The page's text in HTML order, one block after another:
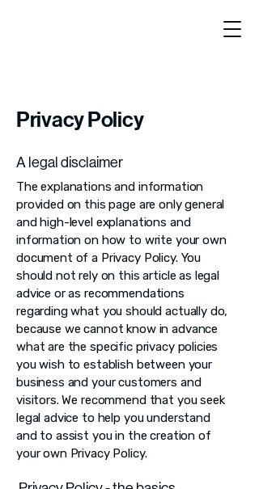
Privacy Policy
A legal disclaimer
The explanations and information
provided on this page are only general
and high-level explanations and
information on how to write your own
document of a Privacy Policy. You
should not rely on this article as legal
advice or as recommendations
regarding what you should actually do,
because we cannot know in advance
what are the specific privacy policies
you wish to establish between your
business and your customers and
visitors. We recommend that you seek
legal advice to help you understand
and to assist you in the creation of
your own Privacy Policy.